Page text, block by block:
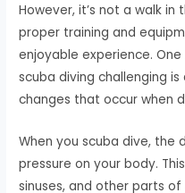
However, it’s not a walk in
proper training and
enjoyable experience.
scuba diving challenging
changes that occur when
When you scuba dive,
pressure on your body.
sinuses, and other parts